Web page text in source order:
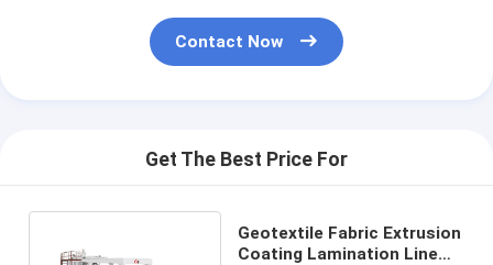
Contact Now
Get The Best Price For
Geotextile Fabric Extrusion
Coating Lamination Line